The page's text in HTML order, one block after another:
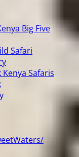
Big Five
Safari
Safaris